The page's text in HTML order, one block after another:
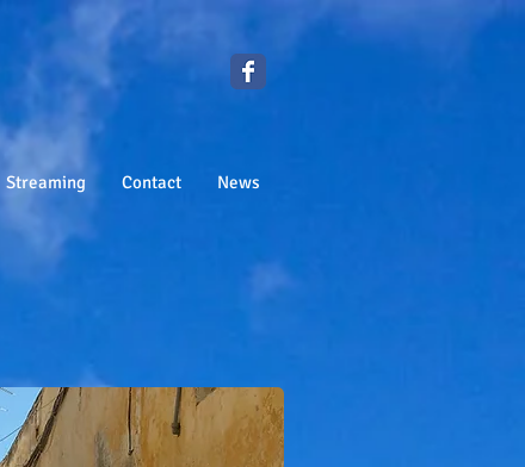
Streaming Contact News